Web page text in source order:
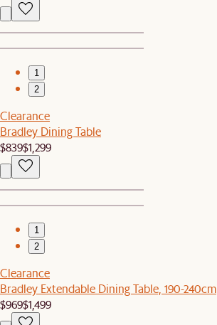
1
2
Clearance
Bradley Dining Table
$839$1,299
1
2
Clearance
Bradley Extendable Dining Table, 190-240cm
$969$1,499